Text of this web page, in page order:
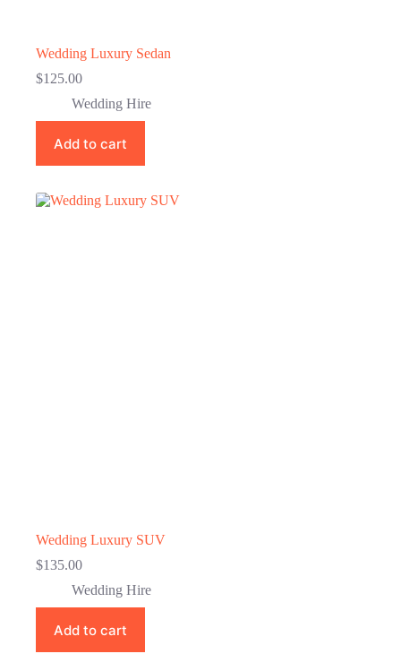
Wedding Luxury Sedan
$125.00
Wedding Hire
Add to cart
Wedding Luxury SUV
$135.00
Wedding Hire
Add to cart